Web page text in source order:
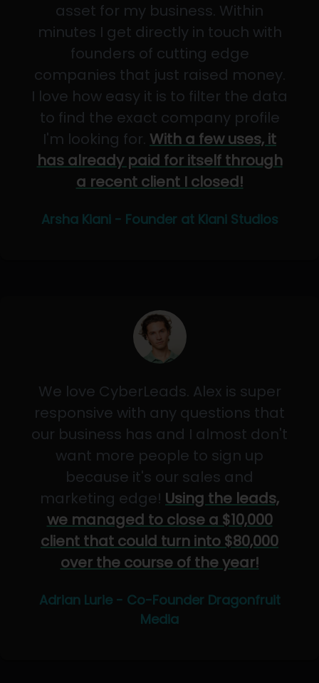
asset for my business. Within
minutes I get directly in touch with
founders of cutting edge
companies that just raised money.
I love how easy it is to filter the data
to find the exact company profile
I'm looking for. With a few uses, it
has already paid for itself through
a recent client I closed!
Arsha Kiani - Founder at Kiani Studios
We love CyberLeads. Alex is super
responsive with any questions that
our business has and I almost don't
want more people to sign up
because it's our sales and
marketing edge! Using the leads,
we managed to close a $10,000
client that could turn into $80,000
over the course of the year!
Adrian Lurie - Co-Founder Dragonfruit
Media